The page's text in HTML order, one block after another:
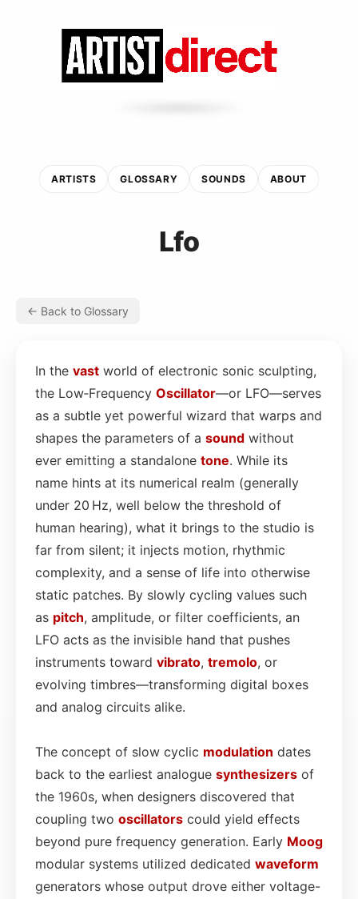
ARTISTS GLOSSARY SOUNDS ABOUT
Lfo
← Back to Glossary
In the vast world of electronic sonic sculpting,
the Low‑Frequency Oscillator—or LFO—serves
as a subtle yet powerful wizard that warps and
shapes the parameters of a sound without
ever emitting a standalone tone. While its
name hints at its numerical realm (generally
under 20 Hz, well below the threshold of
human hearing), what it brings to the studio is
far from silent; it injects motion, rhythmic
complexity, and a sense of life into otherwise
static patches. By slowly cycling values such
as pitch, amplitude, or filter coefficients, an
LFO acts as the invisible hand that pushes
instruments toward vibrato, tremolo, or
evolving timbres—transforming digital boxes
and analog circuits alike.
The concept of slow cyclic modulation dates
back to the earliest analogue synthesizers of
the 1960s, when designers discovered that
coupling two oscillators could yield effects
beyond pure frequency generation. Early Moog
modular systems utilized dedicated waveform
generators whose output drove either voltage-